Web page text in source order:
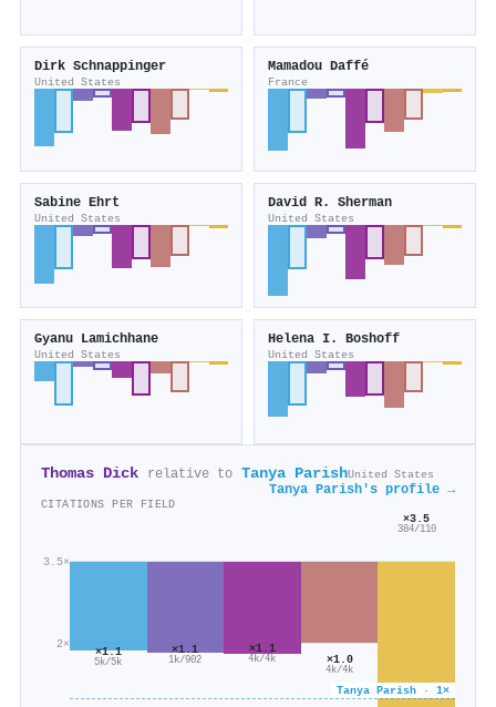
Dirk Schnappinger
United States
Mamadou Daffé
France
Sabine Ehrt
United States
David R. Sherman
United States
Gyanu Lamichhane
United States
Helena I. Boshoff
United States
Thomas Dick relative to Tanya ParishUnited States
Tanya Parish's profile →
CITATIONS PER FIELD
2×
3.5×
Tanya Parish · 1×
×1.1
5k/5k
×1.1
1k/902
×1.1
4k/4k ×1.0
4k/4k
×3.5
384/110